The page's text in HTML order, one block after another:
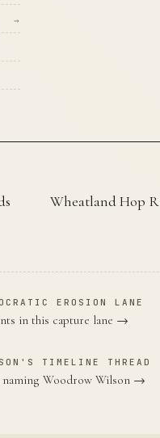
→
Wheatland Hop
EROSION LANE
in this capture lane →
TIMELINE THREAD
naming Woodrow Wilson →